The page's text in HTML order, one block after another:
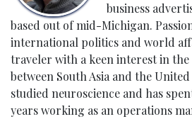
business
based out of mid-Michigan.
international politics and world
traveler with a keen interest in
between South Asia and the United
studied neuroscience and has
years working as an operations